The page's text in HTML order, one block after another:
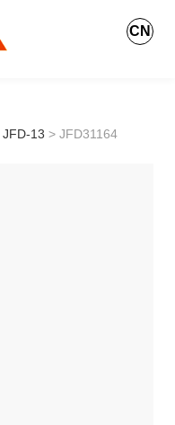
CN
JFD-13 > JFD31164